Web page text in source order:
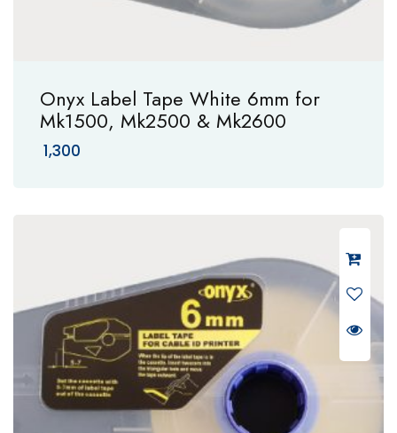
Onyx Label Tape White 6mm for
Mk1500, Mk2500 & Mk2600
1,300